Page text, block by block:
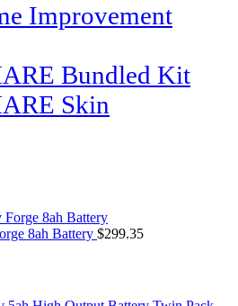
Improvement
Bundled Kit
Skin
8ah Battery $299.35